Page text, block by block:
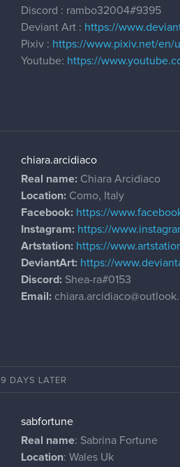
Discord : rambo32004#9395
Deviant Art : https://
Pixiv : https://www.pixiv.net/en/
Youtube: https://
chiara.arcidiaco
Real name: Chiara Arcidiaco
Location: Como, Italy
Facebook: https://
Instagram: https://
Artstation: https://
DeviantArt: https://
Discord: Shea-ra#0153
Email:
9 DAYS LATER
sabfortune
Real name: Sabrina Fortune
Location: Wales Uk